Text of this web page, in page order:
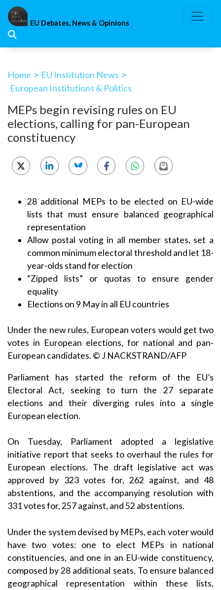
Skip
content
EU Debates, News & Opinions
Home > EU Institution News >
European Institutions & Politics
MEPs begin revising rules on EU
elections, calling for pan-European
constituency
28 additional MEPs to be elected on EU-wide
lists that must ensure balanced geographical
representation
Allow postal voting in all member states, set a
common minimum electoral threshold and let 18-
year-olds stand for election
“Zipped lists” or quotas to ensure gender
equality
Elections on 9 May in all EU countries
Under the new rules, European voters would get two
votes in European elections, for national and pan-
European candidates. © J NACKSTRAND/AFP
Parliament has started the reform of the EU’s
Electoral Act, seeking to turn the 27 separate
elections and their diverging rules into a single
European election.
On Tuesday, Parliament adopted a legislative
initiative report that seeks to overhaul the rules for
European elections. The draft legislative act was
approved by 323 votes for, 262 against, and 48
abstentions, and the accompanying resolution with
331 votes for, 257 against, and 52 abstentions.
Under the system devised by MEPs, each voter would
have two votes: one to elect MEPs in national
constituencies, and one in an EU-wide constituency,
composed by 28 additional seats. To ensure balanced
geographical representation within these lists,